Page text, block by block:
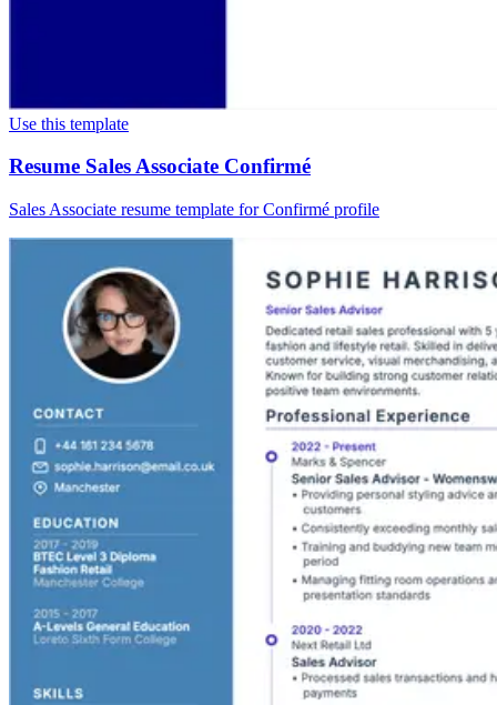
Use this template
Resume Sales Associate Confirmé
Sales Associate resume template for Confirmé profile